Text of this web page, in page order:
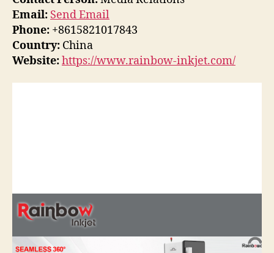
Email: Send Email
Phone: +8615821017843
Country: China
Website:https://www.rainbow-inkjet.com/